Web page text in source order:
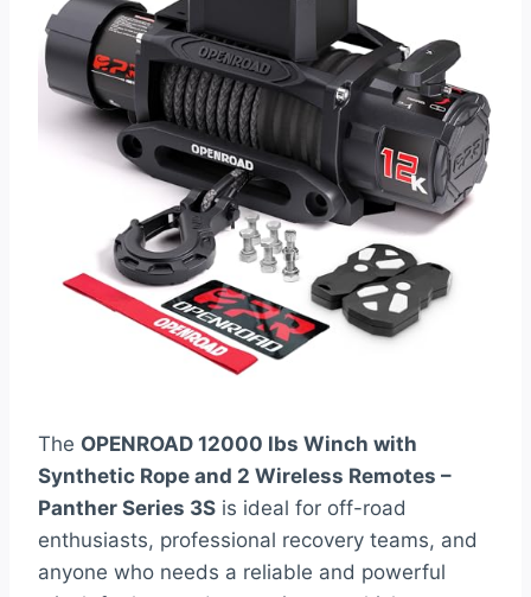
The OPENROAD 12000 lbs Winch with
Synthetic Rope and 2 Wireless Remotes –
Panther Series 3S is ideal for off-road
enthusiasts, professional recovery teams, and
anyone who needs a reliable and powerful